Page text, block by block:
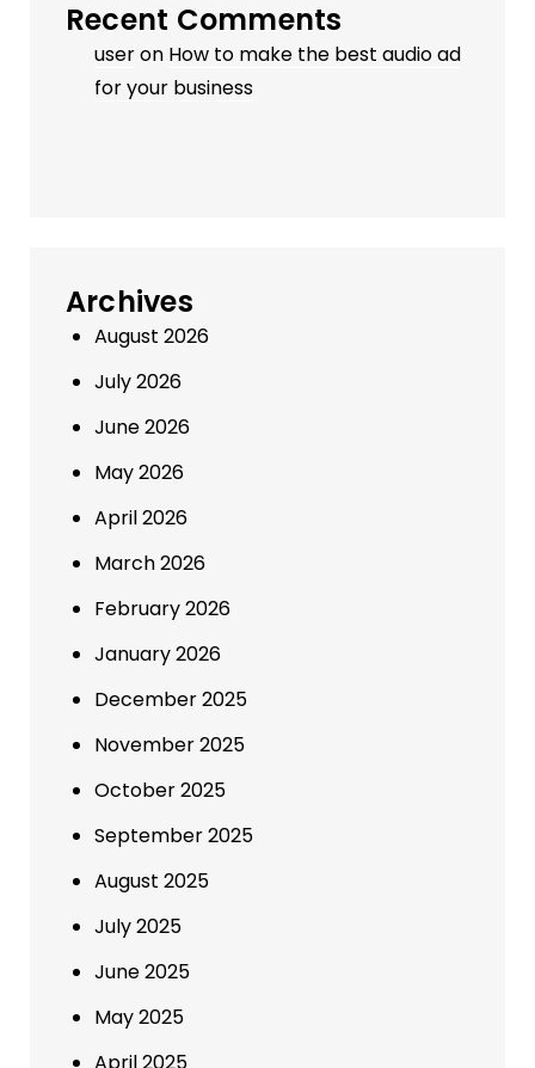
Recent Comments
useron How to make the best audio ad
for your business
Archives
August 2026
July 2026
June 2026
May 2026
April 2026
March 2026
February 2026
January 2026
December 2025
November 2025
October 2025
September 2025
August 2025
July 2025
June 2025
May 2025